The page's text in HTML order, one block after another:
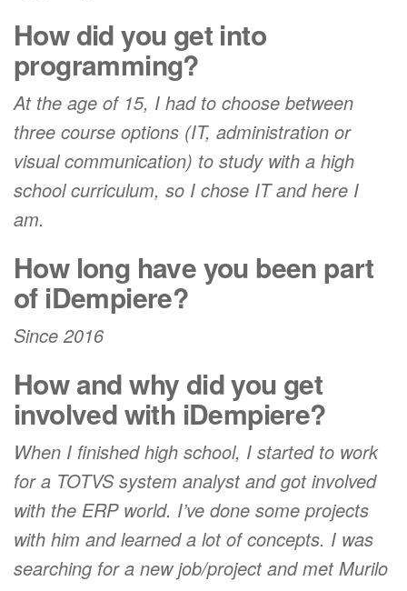
How did you get into
programming?
At the age of 15, I had to choose between
three course options (IT, administration or
visual communication) to study with a high
school curriculum, so I chose IT and here I
am.
How long have you been part
of iDempiere?
Since 2016
How and why did you get
involved with iDempiere?
When I finished high school, I started to work
for a TOTVS system analyst and got involved
with the ERP world. I’ve done some projects
with him and learned a lot of concepts. I was
searching for a new job/project and met Murilo